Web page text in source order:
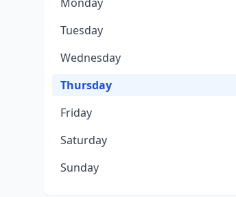
Tuesday
Wednesday
Thursday
Friday
Saturday
Sunday